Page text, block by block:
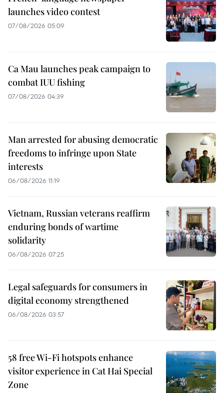
launches video contest
07/08/2026 05:09
Ca Mau launches peak campaign to
combat IUU fishing
07/08/2026 04:39
Man arrested for abusing democratic
freedoms to infringe upon State
interests
06/08/2026 11:19
Vietnam, Russian veterans reaffirm
enduring bonds of wartime
solidarity
06/08/2026 07:25
Legal safeguards for consumers in
digital economy strengthened
06/08/2026 03:57
58 free Wi-Fi hotspots enhance
visitor experience in Cat Hai Special
Zone